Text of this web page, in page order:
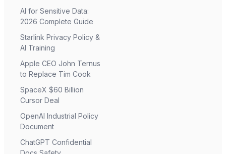
AI for Sensitive Data:
2026 Complete Guide
Starlink Privacy Policy &
AI Training
Apple CEO John Ternus
to Replace Tim Cook
SpaceX $60 Billion
Cursor Deal
OpenAI Industrial Policy
Document
ChatGPT Confidential